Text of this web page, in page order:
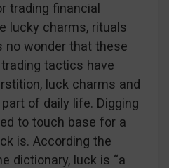
trading financial
lucky charms, rituals
no wonder that these
tactics have
luck charms and
of daily life. Digging
to touch base for a
is. According the
dictionary, luck is “a